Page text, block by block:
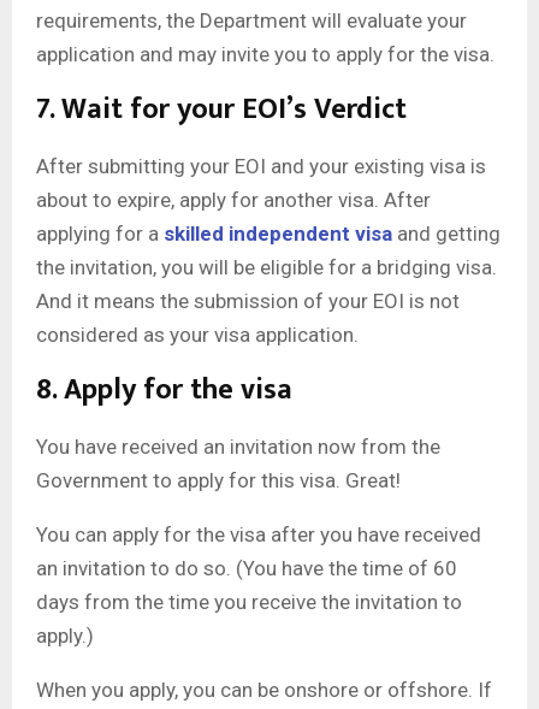
requirements, the Department will evaluate your
application and may invite you to apply for the visa.
7. Wait for your EOI’s Verdict
After submitting your EOI and your existing visa is
about to expire, apply for another visa. After
applying for a skilled independent visa and getting
the invitation, you will be eligible for a bridging visa.
And it means the submission of your EOI is not
considered as your visa application.
8. Apply for the visa
You have received an invitation now from the
Government to apply for this visa. Great!
You can apply for the visa after you have received
an invitation to do so. (You have the time of 60
days from the time you receive the invitation to
apply.)
When you apply, you can be onshore or offshore. If